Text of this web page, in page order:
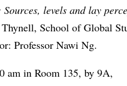
levels and lay
School of Global
Professor Nawi Ng.
am in Room 135, by 9A,